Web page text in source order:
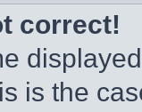
correct!
is the